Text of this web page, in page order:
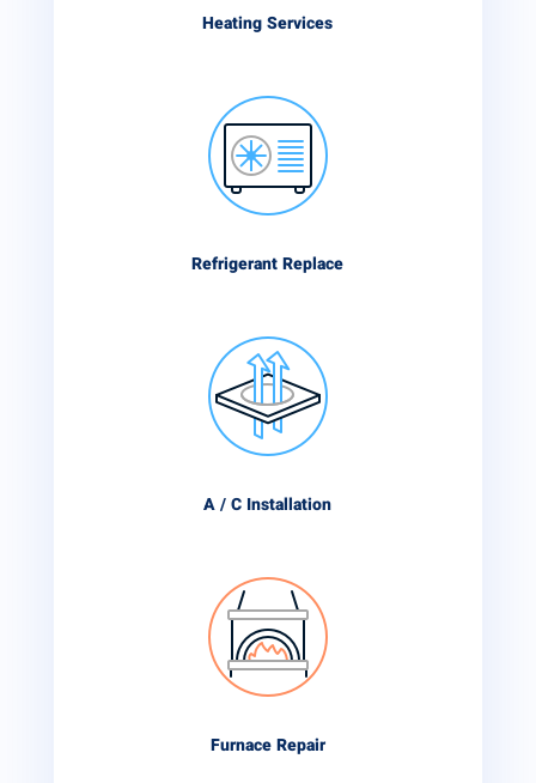
Heating Services
Refrigerant Replace
A / C Installation
Furnace Repair